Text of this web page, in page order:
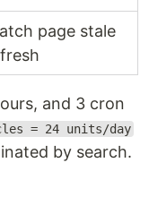
page stale
and 3 cron
= 24 units/day
by search.